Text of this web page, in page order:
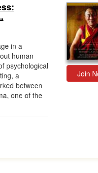
in a
human
psychological
a
between
one of the
Join